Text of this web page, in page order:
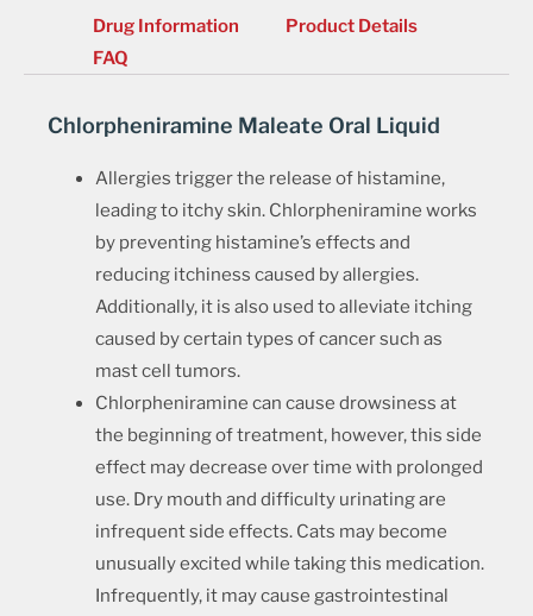
Drug Information
Product Details
FAQ
Chlorpheniramine Maleate Oral Liquid
Allergies trigger the release of histamine,
leading to itchy skin. Chlorpheniramine works
by preventing histamine’s effects and
reducing itchiness caused by allergies.
Additionally, it is also used to alleviate itching
caused by certain types of cancer such as
mast cell tumors.
Chlorpheniramine can cause drowsiness at
the beginning of treatment, however, this side
effect may decrease over time with prolonged
use. Dry mouth and difficulty urinating are
infrequent side effects. Cats may become
unusually excited while taking this medication.
Infrequently, it may cause gastrointestinal